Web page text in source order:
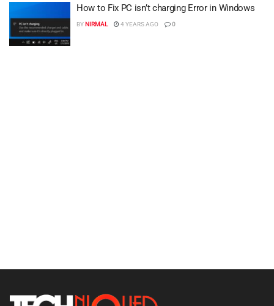
How to Fix PC isn’t charging Error in Windows
BYNIRMAL 4 YEARS AGO 0